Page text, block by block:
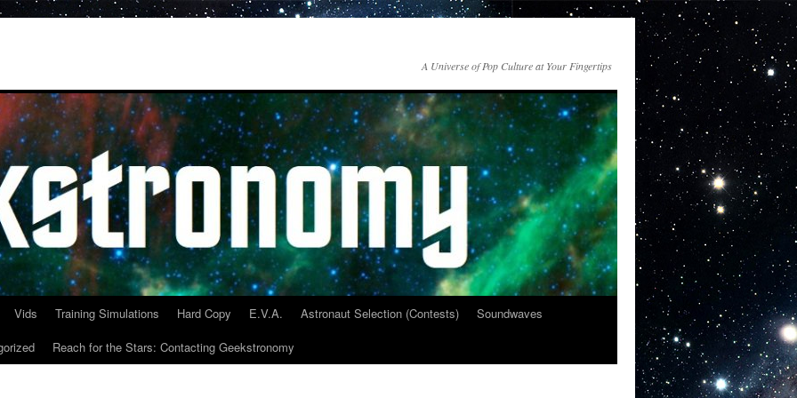
A Universe of Pop Culture at Your Fingertips
Vids Training Simulations Hard Copy E.V.A. Astronaut Selection (Contests)
Soundwaves
Reach for the Stars: Contacting Geekstronomy